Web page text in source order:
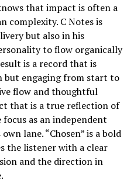
that impact is often a
complexity. C Notes is
but also in his
to flow organically
is a record that is
but engaging from start to
flow and thoughtful
that is a true reflection of
as an independent
lane. “Chosen” is a bold
the listener with a clear
and the direction in